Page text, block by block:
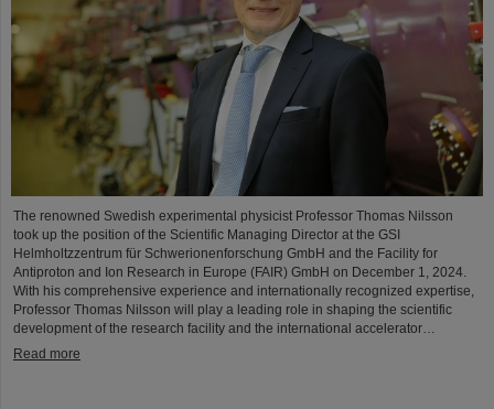
The renowned Swedish experimental physicist Professor Thomas Nilsson
took up the position of the Scientific Managing Director at the GSI
Helmholtzzentrum für Schwerionenforschung GmbH and the Facility for
Antiproton and Ion Research in Europe (FAIR) GmbH on December 1, 2024.
With his comprehensive experience and internationally recognized expertise,
Professor Thomas Nilsson will play a leading role in shaping the scientific
development of the research facility and the international accelerator…
Read more